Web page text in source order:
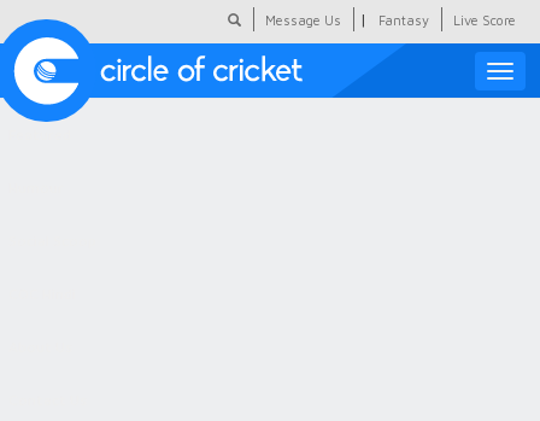
Message Us | Fantasy Live Score
Toggle